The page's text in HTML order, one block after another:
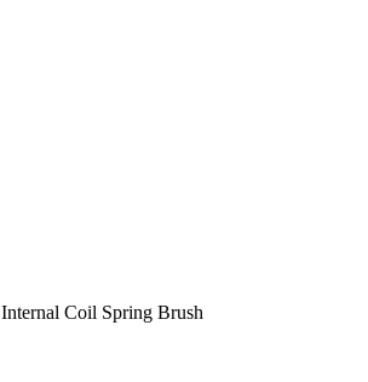
Internal Coil Spring Brush